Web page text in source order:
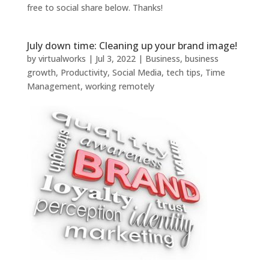
free to social share below. Thanks!
July down time: Cleaning up your brand image!
by virtualworks | Jul 3, 2022| Business, business
growth, Productivity, Social Media, tech tips, Time
Management, working remotely